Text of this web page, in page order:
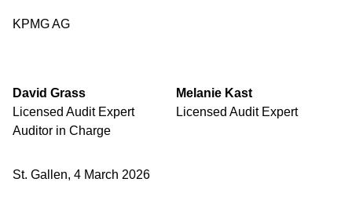
KPMG AG
David Grass
Licensed Audit Expert
Auditor in Charge
Melanie Kast
Licensed Audit Expert
St. Gallen, 4 March 2026